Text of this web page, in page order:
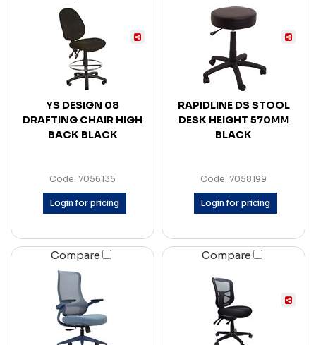
YS DESIGN 08
DRAFTING CHAIR HIGH
BACK BLACK
Code: 7056135
Login for pricing
RAPIDLINE DS STOOL
DESK HEIGHT 570MM
BLACK
Code: 7058199
Login for pricing
Compare Compare